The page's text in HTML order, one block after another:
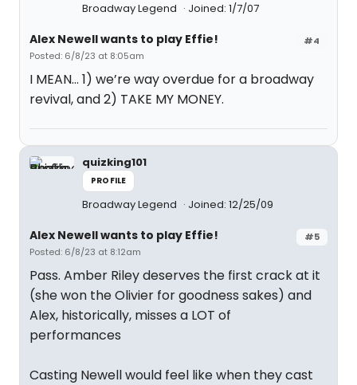
Broadway Legend Joined: 1/7/07
#4
Alex Newell wants to play Effie!
Posted: 6/8/23 at 8:05am
I MEAN… 1) we’re way overdue for a broadway
revival, and 2) TAKE MY MONEY.
quizking101
PROFILE
Broadway Legend Joined: 12/25/09
#5
Alex Newell wants to play Effie!
Posted: 6/8/23 at 8:12am
Pass. Amber Riley deserves the first crack at it
(she won the Olivier for goodness sakes) and
Alex, historically, misses a LOT of
performances
Casting Newell would feel like when they cast